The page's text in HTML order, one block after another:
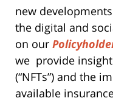
new
the digital and
on our
we provide
(“NFTs”) and the
available